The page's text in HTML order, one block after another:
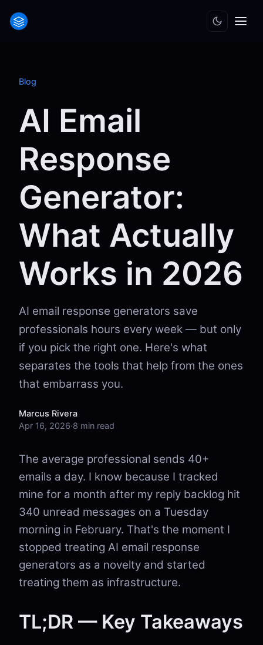
Blog
AI Email
Response
Generator:
What Actually
Works in 2026
AI email response generators save
professionals hours every week — but only
if you pick the right one. Here's what
separates the tools that help from the ones
that embarrass you.
Marcus Rivera
Apr 16, 2026·8 min read
The average professional sends 40+
emails a day. I know because I tracked
mine for a month after my reply backlog hit
340 unread messages on a Tuesday
morning in February. That's the moment I
stopped treating AI email response
generators as a novelty and started
treating them as infrastructure.
TL;DR — Key Takeaways